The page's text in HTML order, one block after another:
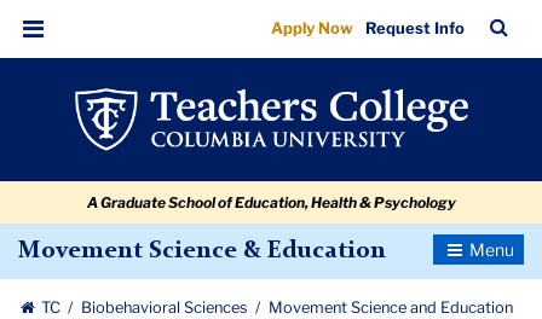
Motor
Learning
navigation
navigation
Menu
Apply Now Request Info
Bar
A Graduate School of Education, Health & Psychology
Movement Science & Education
Toggle
TC Biobehavioral Sciences
Movement Science and Education